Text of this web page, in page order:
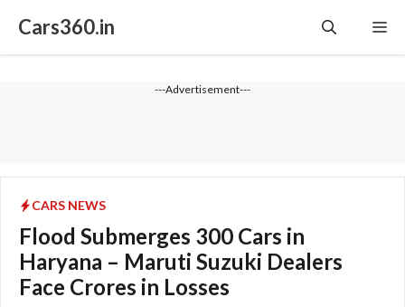
Cars360.in
---Advertisement---
CARS NEWS
Flood Submerges 300 Cars in
Haryana – Maruti Suzuki Dealers
Face Crores in Losses